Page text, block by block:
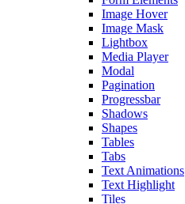
Image Hover
Image Mask
Lightbox
Media Player
Modal
Pagination
Progressbar
Shadows
Shapes
Tables
Tabs
Text Animations
Text Highlight
Tiles